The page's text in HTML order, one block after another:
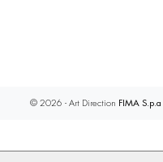
© 2026 - Art Direction FIMA S.p.a